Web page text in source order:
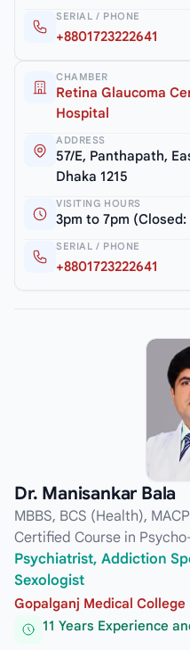
SERIAL / PHONE
+8801723222641
CHAMBER
Retina Glaucoma
Hospital
ADDRESS
57/E, Panthapath,
Dhaka 1215
VISITING HOURS
3pm to 7pm (Closed:
SERIAL / PHONE
+8801723222641
Dr. Manisankar Bala
MBBS, BCS (Health),
Certified Course in
Psychiatrist, Addiction
Sexologist
Gopalganj Medical College
11 Years Experience